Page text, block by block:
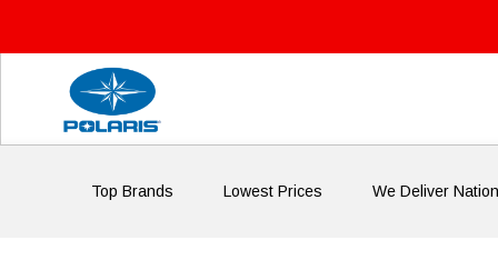
Top Brands Lowest Prices We Deliver